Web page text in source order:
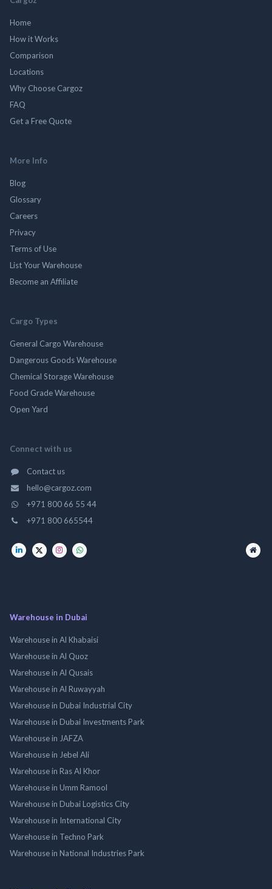
Home
How it Works
Comparison
Locations
Why Choose Cargoz
FAQ
Get a Free Quote
More Info
Blog
Glossary
Careers
Privacy
Terms of Use
List Your Warehouse
Become an Affiliate
Cargo Types
General Cargo Warehouse
Dangerous Goods Warehouse
Chemical Storage Warehouse
Food Grade Warehouse
Open Yard
Connect with us
Contact us
hello@cargoz.com
+971 800 66 55 44
+971 800 665544
Warehouse in Dubai
Warehouse in Al Khabaisi
Warehouse in Al Quoz
Warehouse in Al Qusais
Warehouse in Al Ruwayyah
Warehouse in Dubai Industrial City
Warehouse in Dubai Investments Park
Warehouse in JAFZA
Warehouse in Jebel Ali
Warehouse in Ras Al Khor
Warehouse in Umm Ramool
Warehouse in Dubai Logistics City
Warehouse in International City
Warehouse in Techno Park
Warehouse in National Industries Park